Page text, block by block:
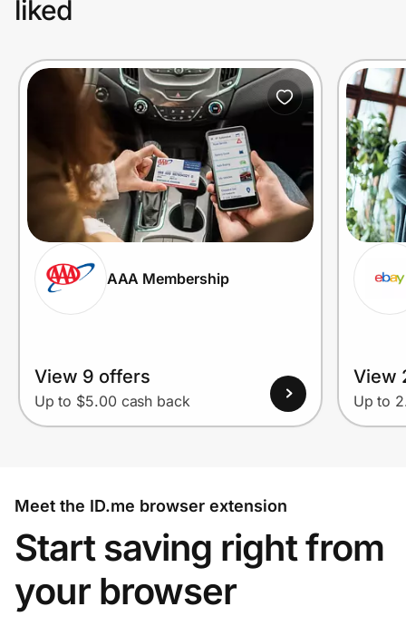
liked
AAA Membership
View 9 offers
Up to $5.00 cash back
View
Up to
Meet the ID.me browser extension
Start saving right from
your browser